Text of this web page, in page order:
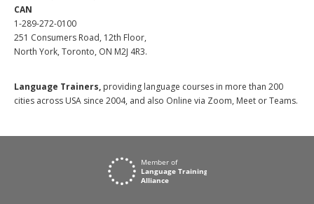
CAN
1-289-272-0100
251 Consumers Road, 12th Floor,
North York, Toronto, ON M2J 4R3.
Language Trainers, providing language courses in more than 200
cities across USA since 2004, and also Online via Zoom, Meet or Teams.